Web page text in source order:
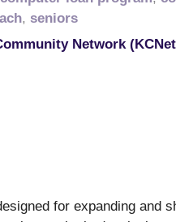
, seniors
Network
for expanding and